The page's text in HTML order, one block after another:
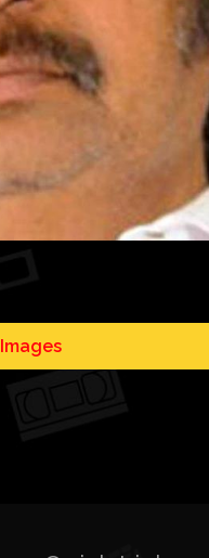
Images